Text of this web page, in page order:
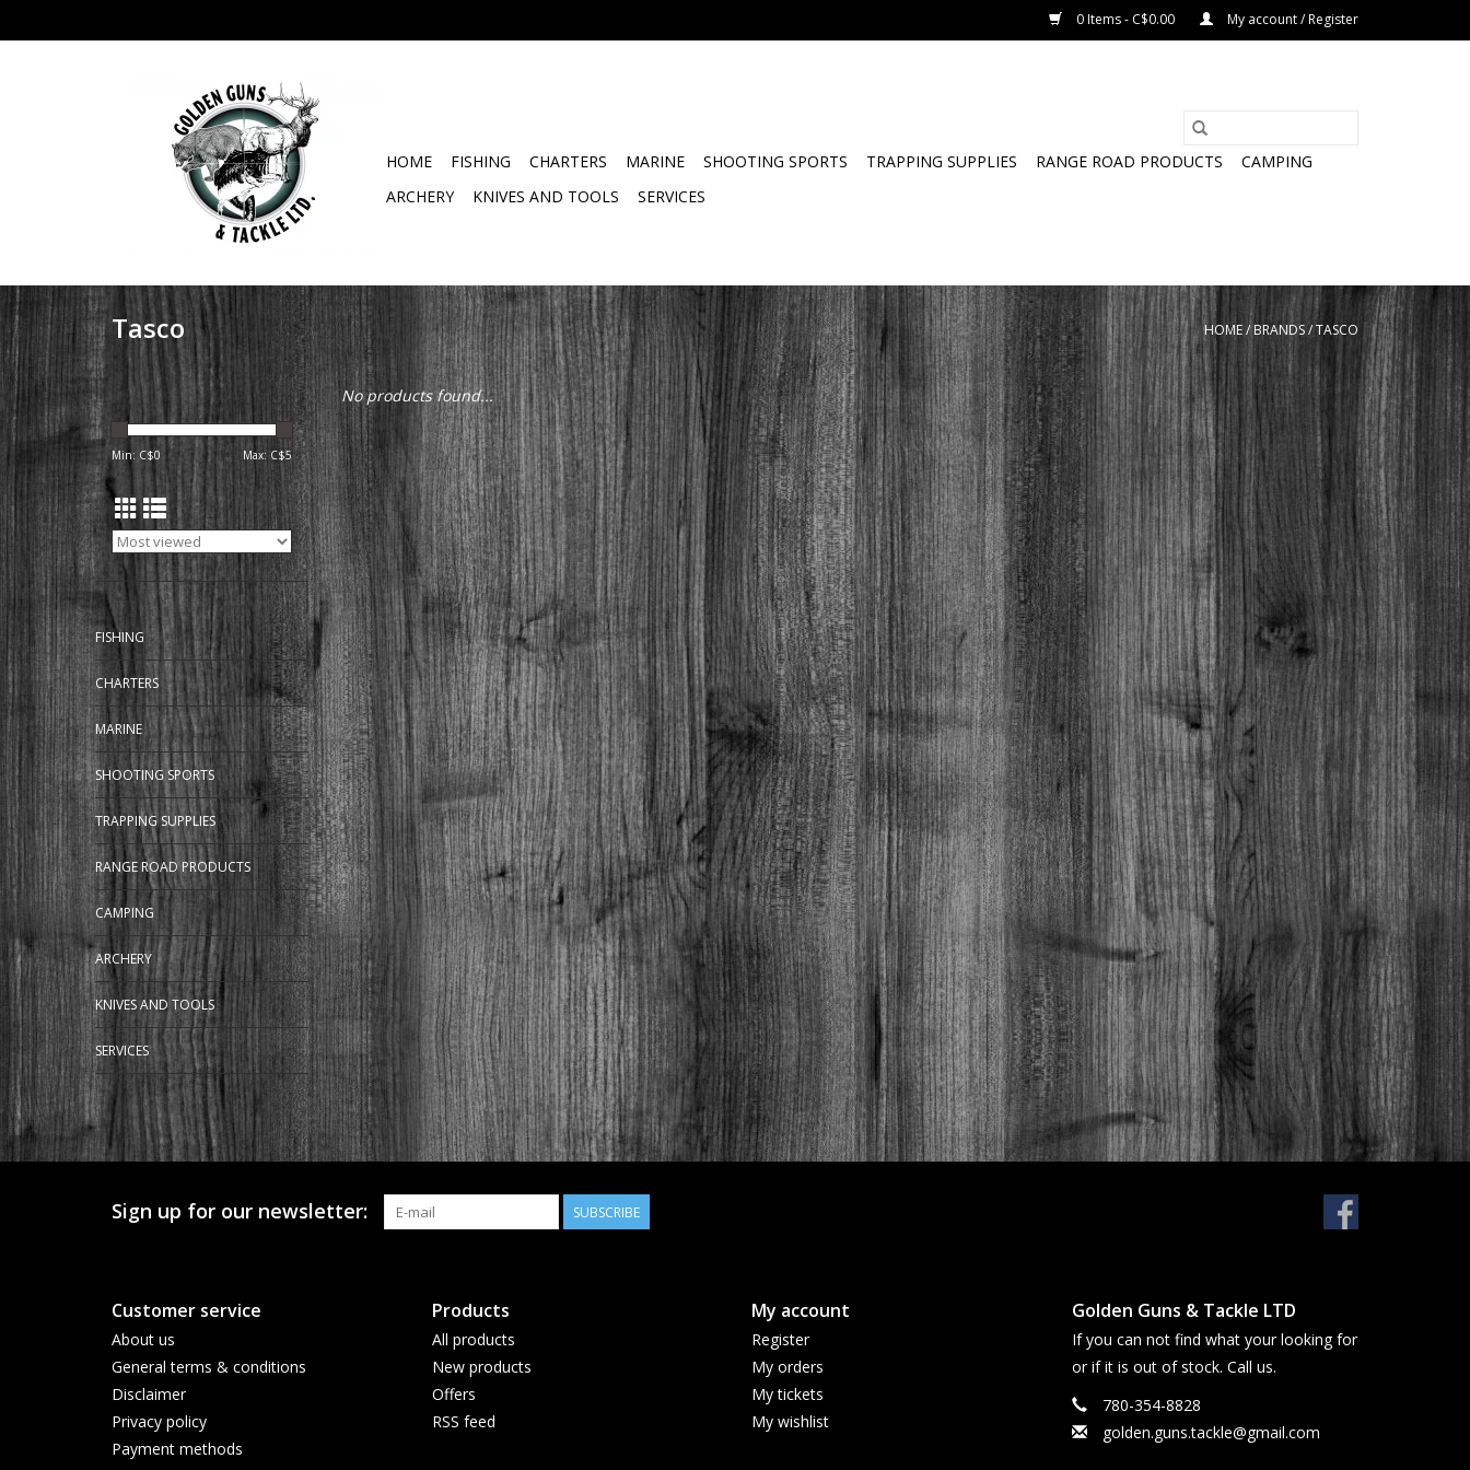
0 Items - C$0.00 My account / Register
HOME FISHING CHARTERS MARINE SHOOTING SPORTS TRAPPING SUPPLIES RANGE ROAD PRODUCTS
CAMPING
ARCHERY
KNIVES AND TOOLS SERVICES
Tasco HOME/BRANDS/TASCO
Min: C$0 Max: C$5
FISHING
CHARTERS
MARINE
SHOOTING SPORTS
TRAPPING SUPPLIES
RANGE ROAD PRODUCTS
CAMPING
ARCHERY
KNIVES AND TOOLS
SERVICES
No products found...
Sign up for our newsletter: SUBSCRIBE
Customer service
About us
General terms & conditions
Disclaimer
Privacy policy
Payment methods
Products
All products
New products
Offers
RSS feed
My account
Register
My orders
My tickets
My wishlist
Golden Guns & Tackle LTD
If you can not find what your looking for
or if it is out of stock. Call us.
780-354-8828
golden.guns.tackle@gmail.com